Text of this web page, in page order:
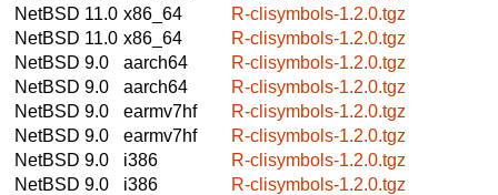
NetBSD 11.0 x86_64
R-clisymbols-1.2.0.tgz
NetBSD 11.0 x86_64
R-clisymbols-1.2.0.tgz
NetBSD 9.0
aarch64
R-clisymbols-1.2.0.tgz
NetBSD 9.0
aarch64
R-clisymbols-1.2.0.tgz
NetBSD 9.0
earmv7hf
R-clisymbols-1.2.0.tgz
NetBSD 9.0
earmv7hf
R-clisymbols-1.2.0.tgz
NetBSD 9.0
i386
R-clisymbols-1.2.0.tgz
NetBSD 9.0
i386
R-clisymbols-1.2.0.tgz